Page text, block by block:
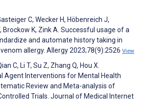
C, Wecker H, Höbenreich J,
Brockow K, Zink A. Successful usage of a
and automate history taking in
allergy. Allergy 2023;78(9):2526 View
C, Li T, Su Z, Zhang Q, Hou X.
Agent Interventions for Mental Health
Review and Meta-analysis of
Trials. Journal of Medical Internet